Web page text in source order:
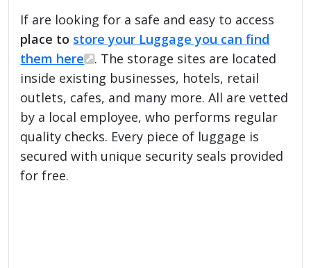
If are looking for a safe and easy to access
place to store your Luggage you can find
them here
. The storage sites are located
inside existing businesses, hotels, retail
outlets, cafes, and many more. All are vetted
by a local employee, who performs regular
quality checks. Every piece of luggage is
secured with unique security seals provided
for free.